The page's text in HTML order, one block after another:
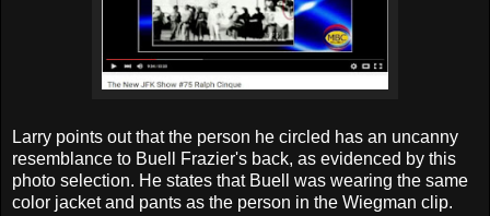
Larry points out that the person he circled has an uncanny
resemblance to Buell Frazier's back, as evidenced by this
photo selection. He states that Buell was wearing the same
color jacket and pants as the person in the Wiegman clip.